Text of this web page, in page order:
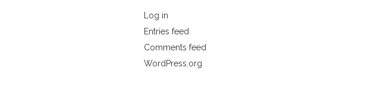
Log in
Entries feed
Comments feed
WordPress.org